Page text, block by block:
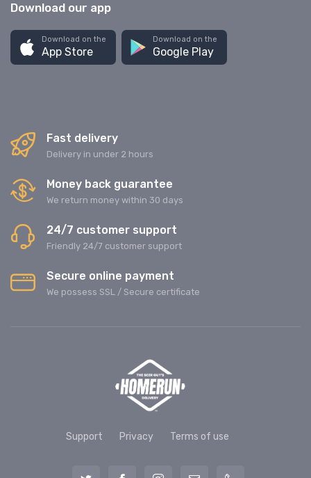
Download our app
Download on the
App Store
Download on the
Google Play
Fast delivery
Delivery in under 2 hours
Money back guarantee
We return money within 30 days
24/7 customer support
Friendly 24/7 customer support
Secure online payment
We possess SSL / Secure сertificate
Support Privacy Terms of use